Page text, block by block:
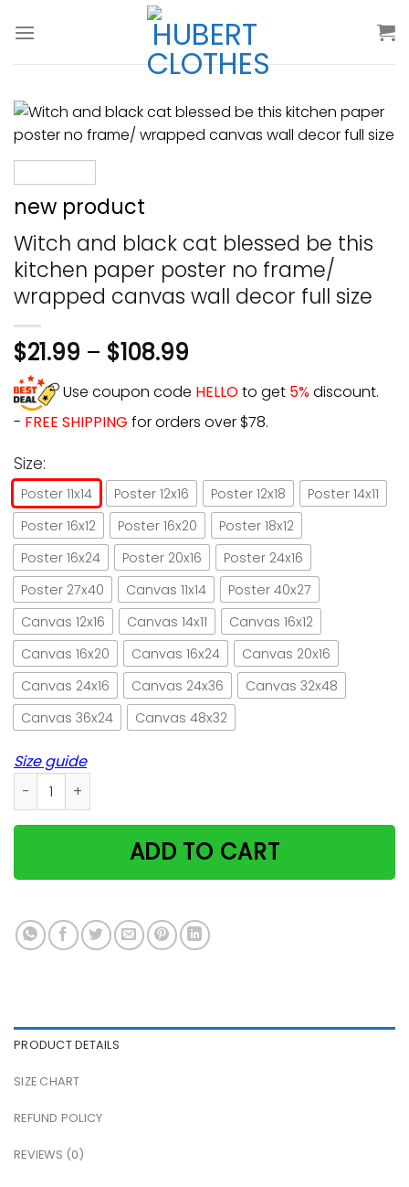
new product
Witch and black cat blessed be this
kitchen paper poster no frame/
wrapped canvas wall decor full size
$21.99 – $108.99
Use coupon code HELLOto get 5%discount.
- FREE SHIPPING for orders over $78.
Size:
Poster 11x14 Poster 12x16 Poster 12x18
Poster 14x11
Poster 16x12
Poster 16x20
Poster 18x12
Poster 16x24
Poster 20x16
Poster 24x16
Poster 27x40
Canvas 11x14
Poster 40x27
Canvas 12x16
Canvas 14x11
Canvas 16x12
Canvas 16x20
Canvas 16x24
Canvas 20x16
Canvas 24x16
Canvas 24x36
Canvas 32x48
Canvas 36x24
Canvas 48x32
Size guide
Witch and black cat blessed be this kitchen paper
ADD TO CART
PRODUCT DETAILS
SIZE CHART
REFUND POLICY
REVIEWS (0)